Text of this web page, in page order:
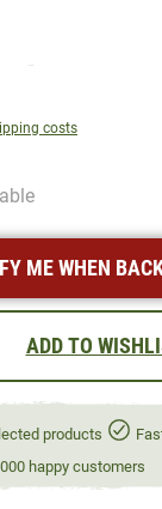
costs
ME WHEN
ADD TO
products
happy customers